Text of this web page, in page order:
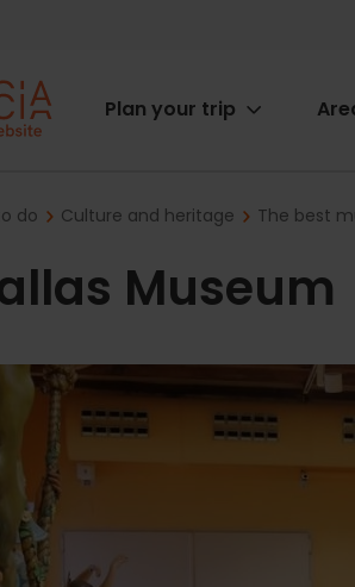
Main
Plan your trip
do Culture and heritage The best
Museum